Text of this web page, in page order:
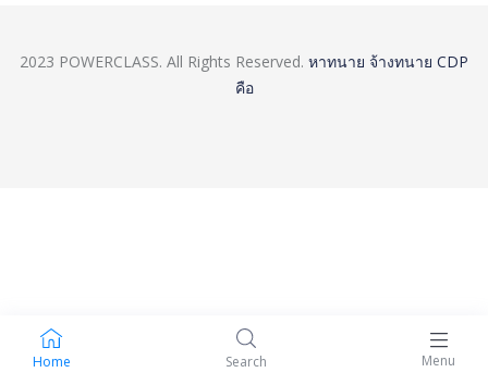
Home Search Menu
2023 POWERCLASS. All Rights Reserved. หาทนาย จ้างทนาย CDP
คือ